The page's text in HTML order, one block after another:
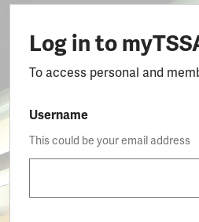
Log in to
To access personal and
Username
This could be your email address